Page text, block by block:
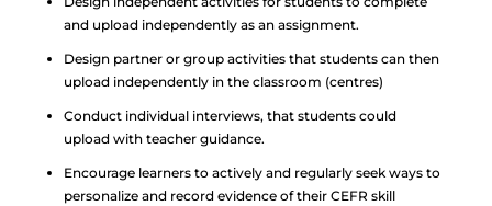
and upload independently as an assignment.
Design partner or group activities that students can then
upload independently in the classroom (centres)
Conduct individual interviews, that students could
upload with teacher guidance.
Encourage learners to actively and regularly seek ways to
personalize and record evidence of their CEFR skill